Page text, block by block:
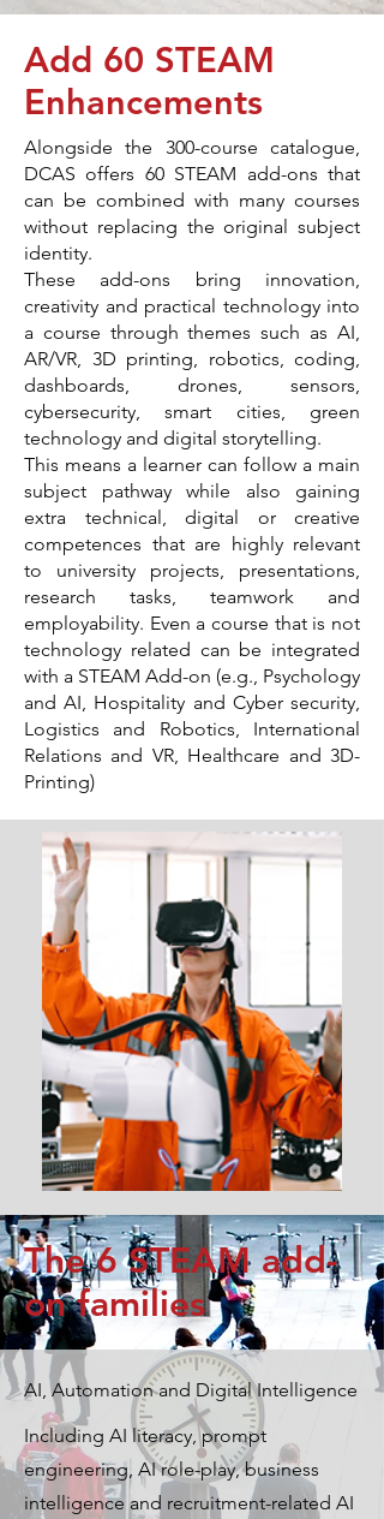
Add 60 STEAM
Enhancements
Alongside the 300-course catalogue,
DCAS offers 60 STEAM add-ons that
can be combined with many courses
without replacing the original subject
identity.
These add-ons bring innovation,
creativity and practical technology into
a course through themes such as AI,
AR/VR, 3D printing, robotics, coding,
dashboards, drones, sensors,
cybersecurity, smart cities, green
technology and digital storytelling.
This means a learner can follow a main
subject pathway while also gaining
extra technical, digital or creative
competences that are highly relevant
to university projects, presentations,
research tasks, teamwork and
employability. Even a course that is not
technology related can be integrated
with a STEAM Add-on (e.g., Psychology
and AI, Hospitality and Cyber security,
Logistics and Robotics, International
Relations and VR, Healthcare and 3D-
Printing)
The 6 STEAM add-
on families
AI, Automation and Digital Intelligence
Including AI literacy, prompt
engineering, AI role-play, business
intelligence and recruitment-related AI